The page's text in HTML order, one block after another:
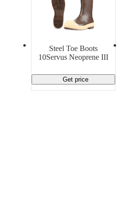
Steel Toe Boots
10Servus Neoprene III
Get price